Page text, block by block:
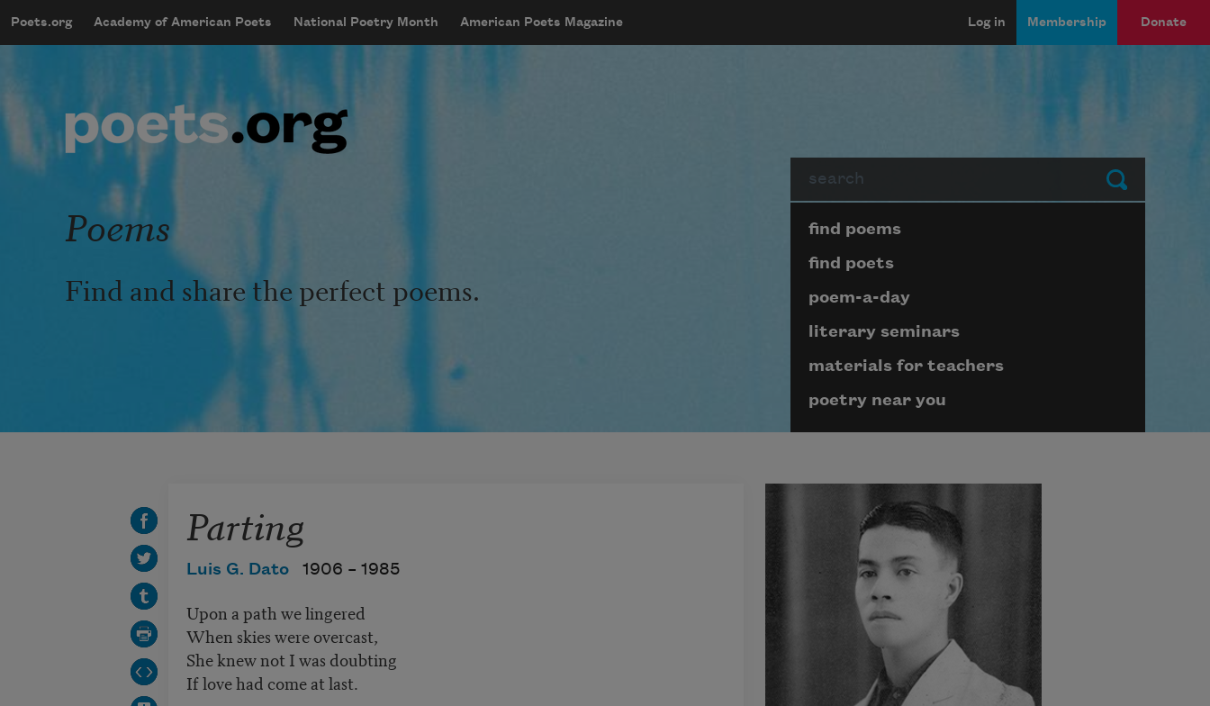
mobileMenu
Main navigation
Poets.org Academy of American Poets National Poetry Month American Poets Magazine
User account menu
Log in Membership Donate
Submit
Poems
Find and share the perfect poems.
Page submenu block
find poems
find poets
poem-a-day
literary seminars
materials for teachers
poetry near you
Parting
Luis G. Dato 1906 – 1985
Upon a path we lingered
When skies were overcast,
She knew not I was doubting
If love had come at last.